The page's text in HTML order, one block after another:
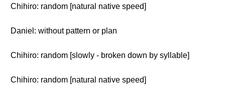
Chihiro: random [natural native speed]
Daniel: without pattern or plan
Chihiro: random [slowly - broken down by syllable]
Chihiro: random [natural native speed]